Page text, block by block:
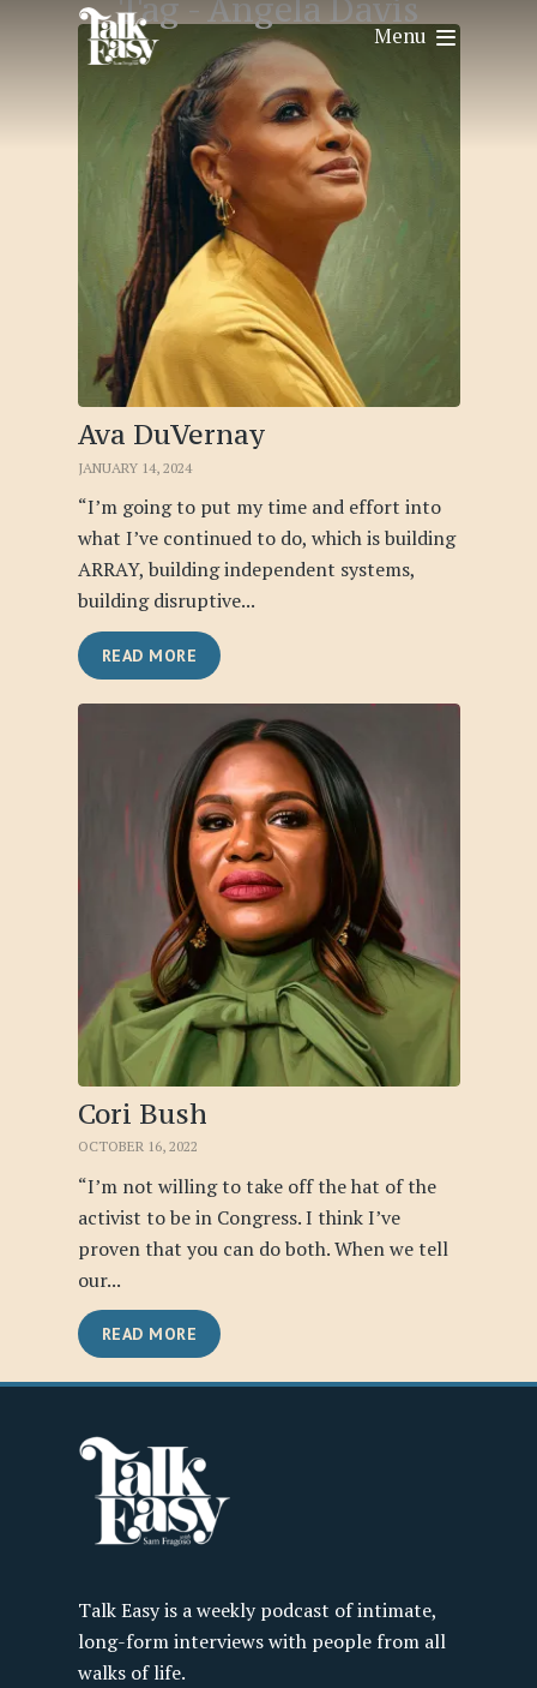
Menu
Tag -Angela Davis
Ava DuVernay
JANUARY 14, 2024
“I’m going to put my time and effort into
what I’ve continued to do, which is building
ARRAY, building independent systems,
building disruptive...
READ MORE
Cori Bush
OCTOBER 16, 2022
“I’m not willing to take off the hat of the
activist to be in Congress. I think I’ve
proven that you can do both. When we tell
our...
READ MORE
Talk Easy is a weekly podcast of intimate,
long-form interviews with people from all
walks of life.